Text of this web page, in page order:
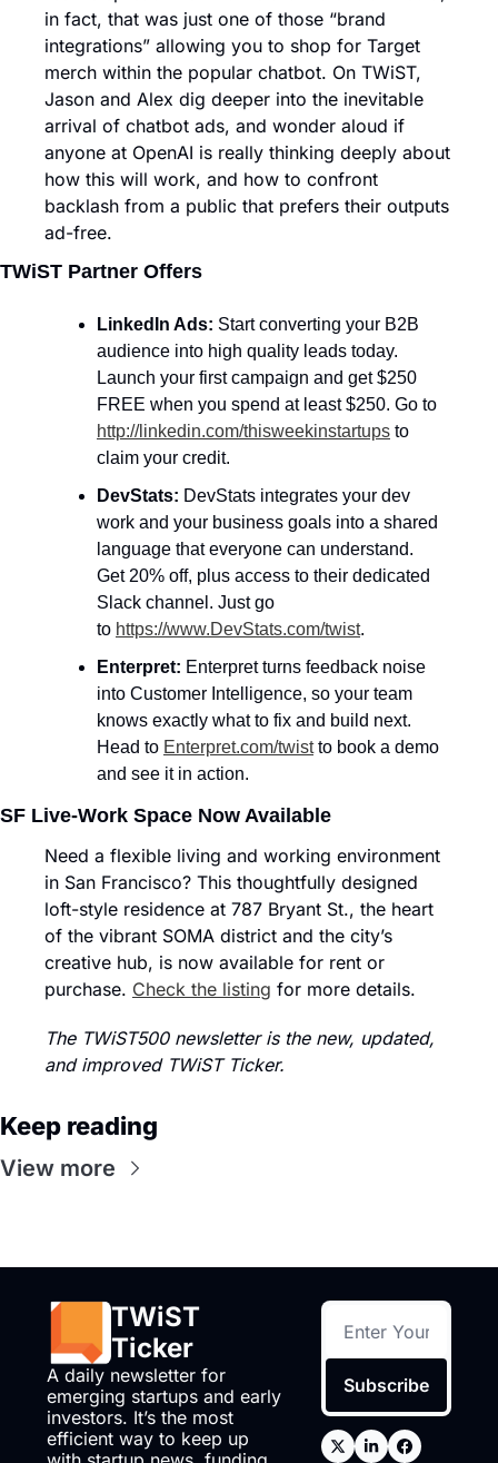
in fact, that was just one of those “brand
integrations” allowing you to shop for Target
merch within the popular chatbot. On TWiST,
Jason and Alex dig deeper into the inevitable
arrival of chatbot ads, and wonder aloud if
anyone at OpenAI is really thinking deeply about
how this will work, and how to confront
backlash from a public that prefers their outputs
ad-free.
TWiST Partner Offers
LinkedIn Ads: Start converting your B2B
audience into high quality leads today.
Launch your first campaign and get $250
http://linkedin.com/thisweekinstartups to
claim your credit.
DevStats: DevStats integrates your dev
work and your business goals into a shared
language that everyone can understand.
Get 20% off, plus access to their dedicated
Slack channel. Just go
to https://www.DevStats.com/twist.
Enterpret: Enterpret turns feedback noise
into Customer Intelligence, so your team
knows exactly what to fix and build next.
Head to Enterpret.com/twist to book a demo
and see it in action.
SF Live-Work Space Now Available
Need a flexible living and working environment
in San Francisco? This thoughtfully designed
loft-style residence at 787 Bryant St., the heart
of the vibrant SOMA district and the city’s
creative hub, is now available for rent or
purchase. Check the listing for more details.
The TWiST500 newsletter is the new, updated,
and improved TWiST Ticker.
Keep reading
View more
TWiST
Ticker
A daily newsletter for
emerging startups and early
investors. It’s the most
efficient way to keep up
Subscribe